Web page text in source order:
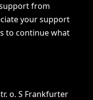
from
your support
to continue what
o. S Frankfurter